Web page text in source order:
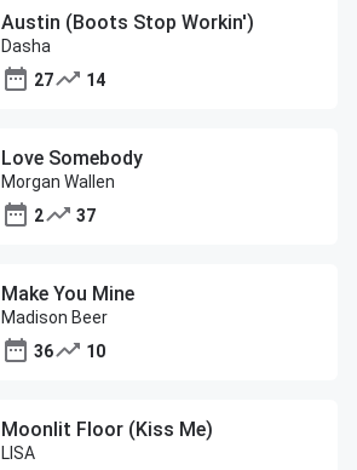
Austin (Boots Stop Workin')
Dasha
27
14
Love Somebody
Morgan Wallen
2
37
Make You Mine
Madison Beer
36
10
Moonlit Floor (Kiss Me)
LISA